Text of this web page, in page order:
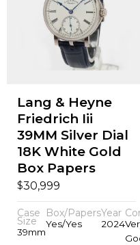
Lang & Heyne
Friedrich Iii
39MM Silver Dial
18K White Gold
Box Papers
$30,999
Case
Size
39mm
Box/Papers
Yes/Yes
Year
2024